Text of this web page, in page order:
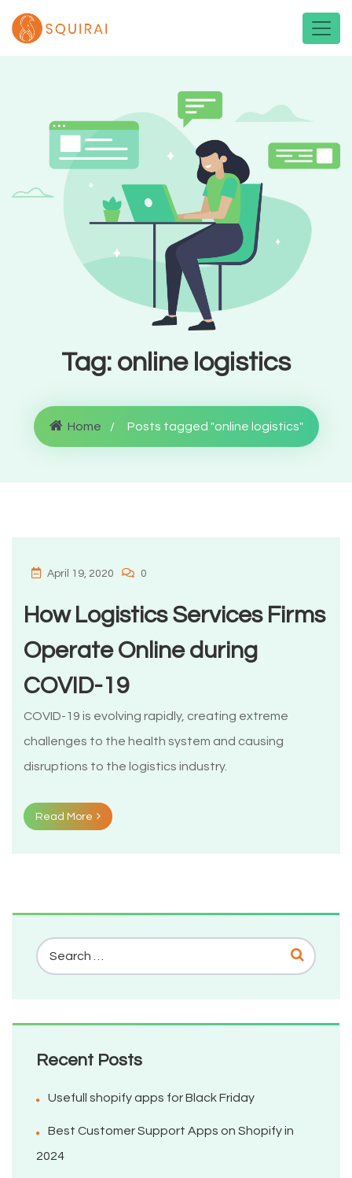
Tag: online logistics
Home Posts tagged "online logistics"
April 19, 2020 0
How Logistics Services Firms
Operate Online during
COVID-19
COVID-19 is evolving rapidly, creating extreme
challenges to the health system and causing
disruptions to the logistics industry.
Read More
Recent Posts
Usefull shopify apps for Black Friday
Best Customer Support Apps on Shopify in
2024